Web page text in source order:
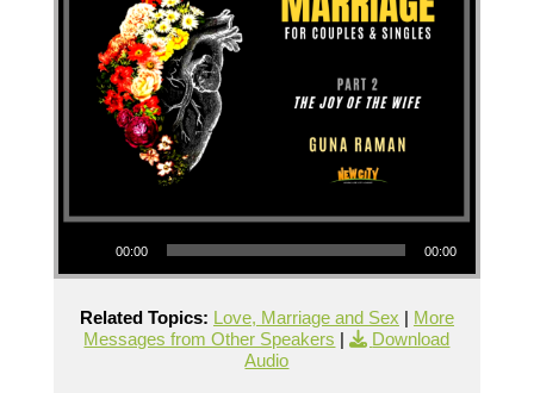
Audio Player
00:00 00:00
Related Topics: Love, Marriage and Sex | More
Messages from Other Speakers |
Download
Audio